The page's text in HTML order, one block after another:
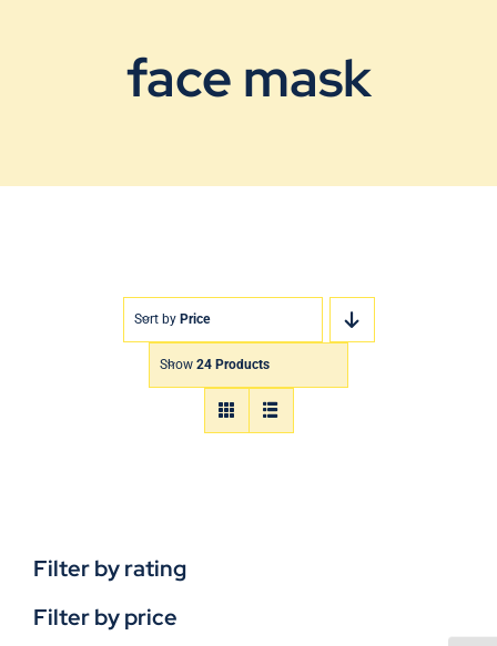
face mask
Sort by Price
Show 24 Products
Filter by rating
Filter by price